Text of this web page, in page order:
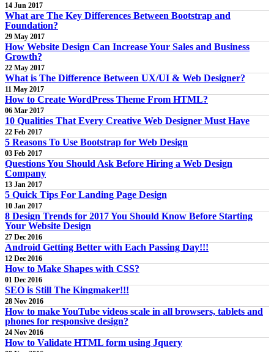
14 Jun 2017
What are The Key Differences Between Bootstrap and
Foundation?
29 May 2017
How Website Design Can Increase Your Sales and Business
Growth?
22 May 2017
What is The Difference Between UX/UI & Web Designer?
11 May 2017
How to Create WordPress Theme From HTML?
06 Mar 2017
10 Qualities That Every Creative Web Designer Must Have
22 Feb 2017
5 Reasons To Use Bootstrap for Web Design
03 Feb 2017
Questions You Should Ask Before Hiring a Web Design
Company
13 Jan 2017
5 Quick Tips For Landing Page Design
10 Jan 2017
8 Design Trends for 2017 You Should Know Before Starting
Your Website Design
27 Dec 2016
Android Getting Better with Each Passing Day!!!
12 Dec 2016
How to Make Shapes with CSS?
01 Dec 2016
SEO is Still The Kingmaker!!!
28 Nov 2016
How to make YouTube videos scale in all browsers, tablets and
phones for responsive design?
24 Nov 2016
How to Validate HTML form using Jquery